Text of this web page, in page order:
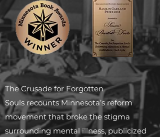
The Crusade for Forgotten
Souls recounts Minnesota’s reform
movement that broke the stigma
surrounding mental illness, publicized